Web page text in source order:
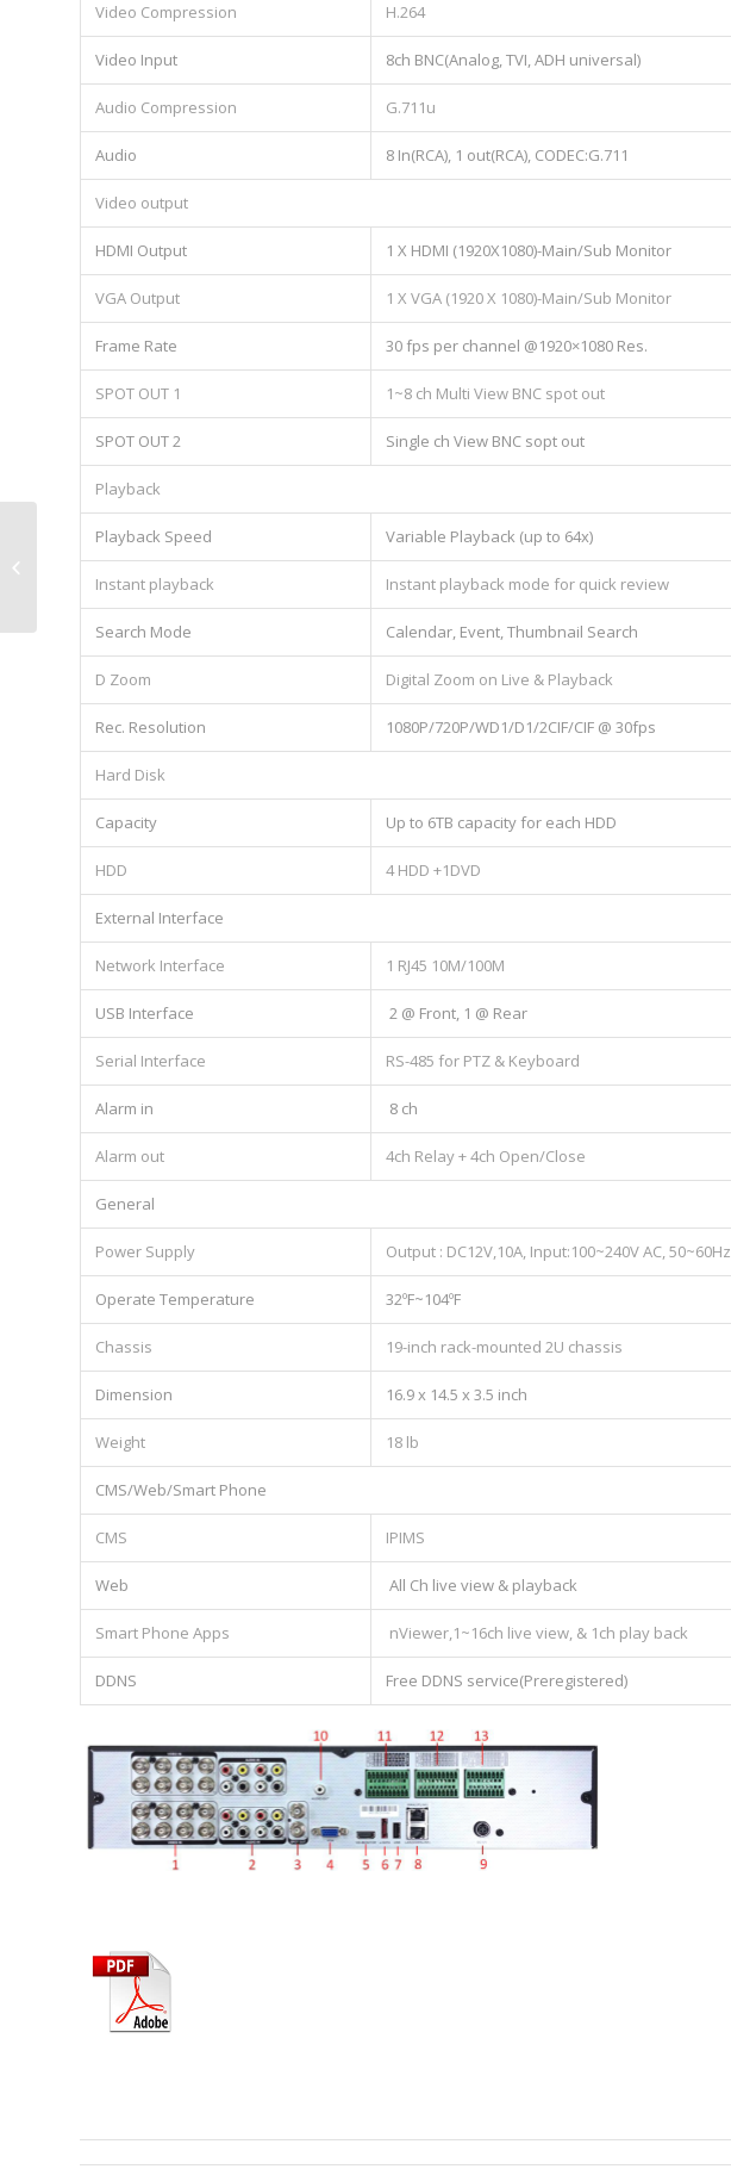
Video Compression H.264
Video Input 8ch BNC(Analog, TVI, ADH universal)
Audio Compression G.711u
Audio 8 In(RCA), 1 out(RCA), CODEC:G.711
Video output
HDMI Output 1 X HDMI (1920X1080)-Main/Sub Monitor
VGA Output 1 X VGA (1920 X 1080)-Main/Sub Monitor
Frame Rate 30 fps per channel @1920×1080 Res.
SPOT OUT 1 1~8 ch Multi View BNC spot out
SPOT OUT 2 Single ch View BNC sopt out
Playback
Playback Speed Variable Playback (up to 64x)
Instant playback Instant playback mode for quick review
Search Mode Calendar, Event, Thumbnail Search
D Zoom Digital Zoom on Live & Playback
Rec. Resolution 1080P/720P/WD1/D1/2CIF/CIF @ 30fps
Hard Disk
Capacity Up to 6TB capacity for each HDD
HDD 4 HDD +1DVD
External Interface
Network Interface 1 RJ45 10M/100M
USB Interface 2 @ Front, 1 @ Rear
Serial Interface RS-485 for PTZ & Keyboard
Alarm in 8 ch
Alarm out 4ch Relay + 4ch Open/Close
General
Power Supply Output : DC12V,10A, Input:100~240V AC, 50~60Hz
Operate Temperature 32ºF~104ºF
Chassis 19-inch rack-mounted 2U chassis
Dimension 16.9 x 14.5 x 3.5 inch
Weight 18 lb
CMS/Web/Smart Phone
CMS IPIMS
Web All Ch live view & playback
Smart Phone Apps nViewer,1~16ch live view, & 1ch play back
DDNS Free DDNS service(Preregistered)
AR4-8M